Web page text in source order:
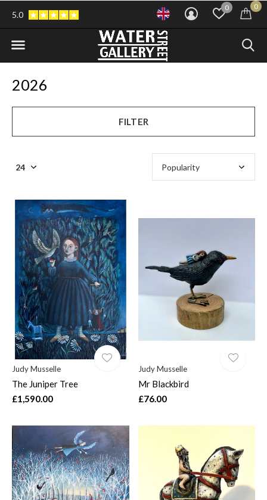
0 0
5.0
2026
FILTER
Judy Musselle
The Juniper Tree
£1,590.00
Judy Musselle
Mr Blackbird
£76.00